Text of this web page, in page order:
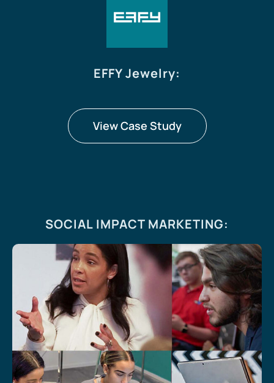
EFFY Jewelry:
View Case Study
SOCIAL IMPACT MARKETING: